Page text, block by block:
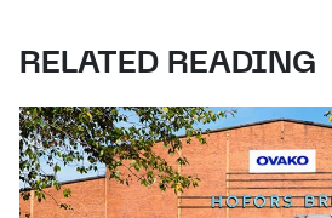
RELATED READING